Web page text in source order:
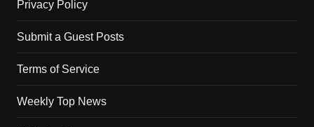
Privacy Policy
Submit a Guest Posts
Terms of Service
Weekly Top News